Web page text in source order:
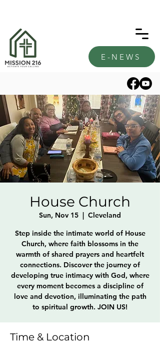
E-NEWS
House Church
Sun, Nov 15
  |
Cleveland
Step inside the intimate world of House
Church, where faith blossoms in the
warmth of shared prayers and heartfelt
connections. Discover the journey of
developing true intimacy with God, where
every moment becomes a discipline of
love and devotion, illuminating the path
to spiritual growth. JOIN US!
Time & Location